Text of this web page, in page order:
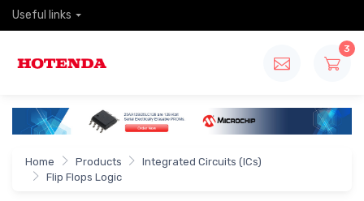
Useful links
3
Home Products
Integrated Circuits (ICs)
Flip Flops Logic